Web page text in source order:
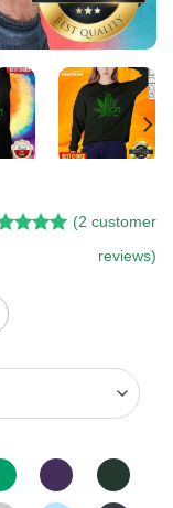
(2 customer
reviews)